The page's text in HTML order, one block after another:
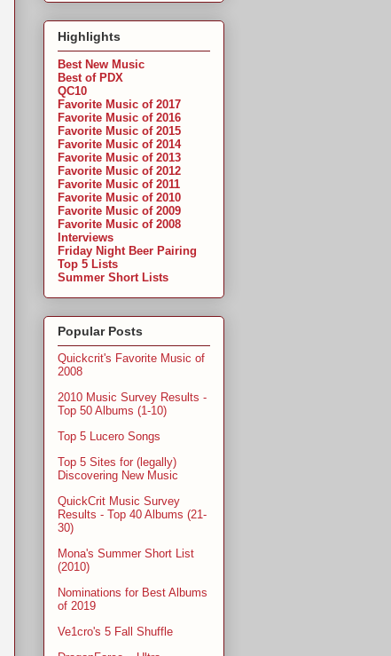
Highlights
Best New Music
Best of PDX
QC10
Favorite Music of 2017
Favorite Music of 2016
Favorite Music of 2015
Favorite Music of 2014
Favorite Music of 2013
Favorite Music of 2012
Favorite Music of 2011
Favorite Music of 2010
Favorite Music of 2009
Favorite Music of 2008
Interviews
Friday Night Beer Pairing
Top 5 Lists
Summer Short Lists
Popular Posts
Quickcrit's Favorite Music of
2008
2010 Music Survey Results -
Top 50 Albums (1-10)
Top 5 Lucero Songs
Top 5 Sites for (legally)
Discovering New Music
QuickCrit Music Survey
Results - Top 40 Albums (21-
30)
Mona's Summer Short List
(2010)
Nominations for Best Albums
of 2019
Ve1cro's 5 Fall Shuffle